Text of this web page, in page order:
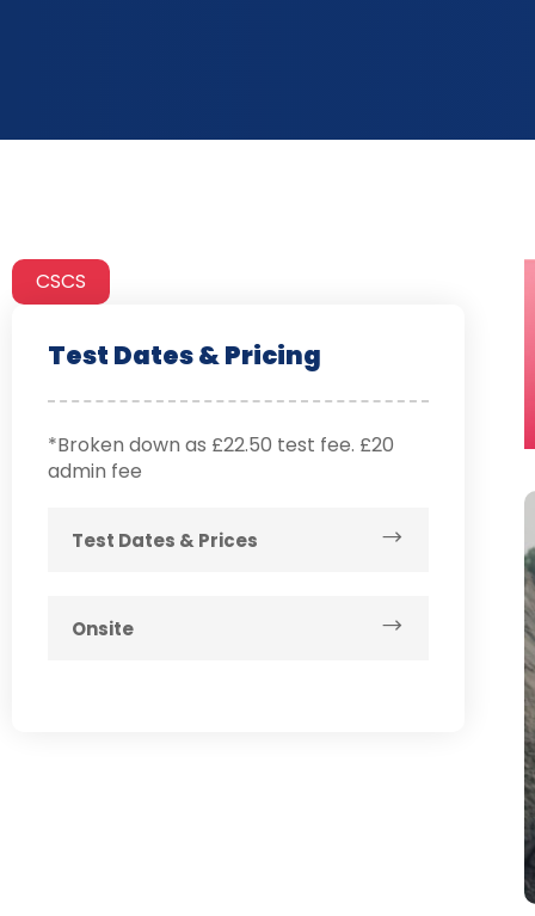
CSCS
Test Dates & Pricing
*Broken down as £22.50 test fee. £20
admin fee
Test Dates & Prices
Onsite